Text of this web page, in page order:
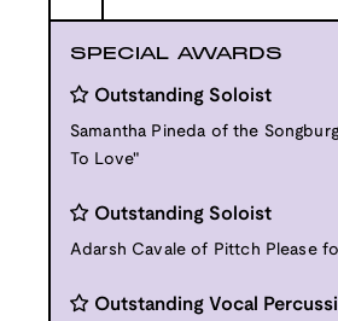
SPECIAL AWARDS
Outstanding Soloist
Samantha Pineda of the
To Love"
Outstanding Soloist
Adarsh Cavale of Pittch Please
Outstanding Vocal